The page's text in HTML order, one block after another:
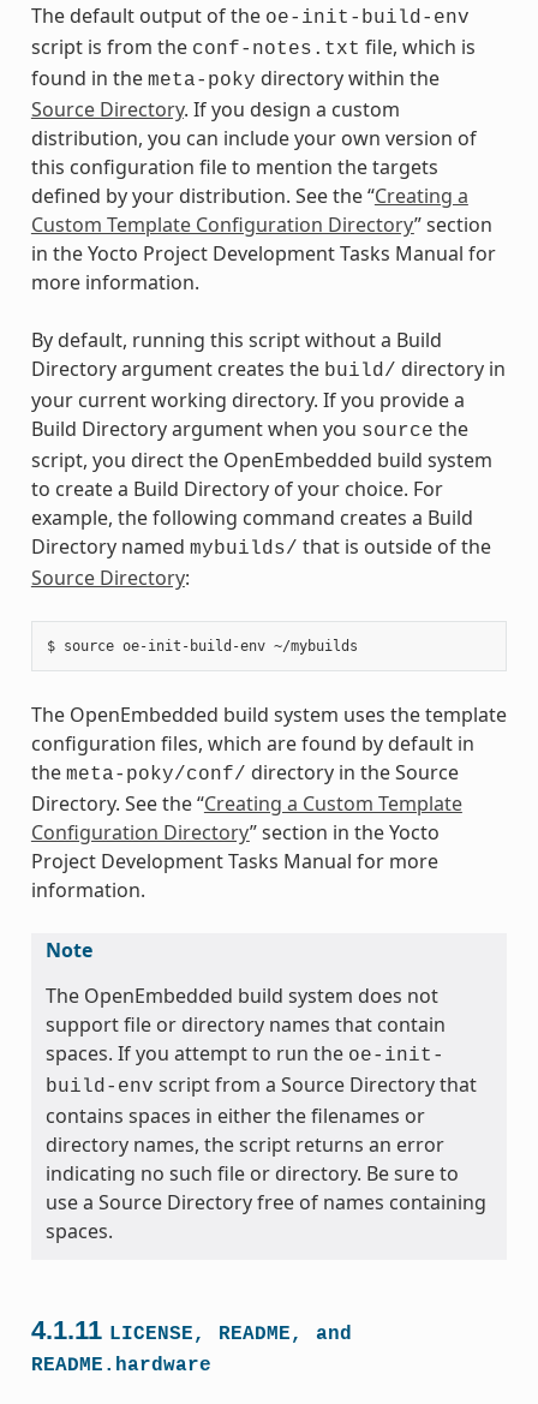
The default output of the oe-init-build-env
script is from the conf-notes.txt file, which is
found in the meta-poky directory within the
Source Directory. If you design a custom
distribution, you can include your own version of
this configuration file to mention the targets
defined by your distribution. See the “Creating a
Custom Template Configuration Directory” section
in the Yocto Project Development Tasks Manual for
more information.
By default, running this script without a Build
Directory argument creates the build/ directory in
your current working directory. If you provide a
Build Directory argument when you source the
script, you direct the OpenEmbedded build system
to create a Build Directory of your choice. For
example, the following command creates a Build
Directory named mybuilds/ that is outside of the
Source Directory:
The OpenEmbedded build system uses the template
configuration files, which are found by default in
the meta-poky/conf/ directory in the Source
Directory. See the “Creating a Custom Template
Configuration Directory” section in the Yocto
Project Development Tasks Manual for more
information.
Note
The OpenEmbedded build system does not
support file or directory names that contain
spaces. If you attempt to run the oe-init-
build-env script from a Source Directory that
contains spaces in either the filenames or
directory names, the script returns an error
indicating no such file or directory. Be sure to
use a Source Directory free of names containing
spaces.
4.1.11 LICENSE, README,
and
README.hardware